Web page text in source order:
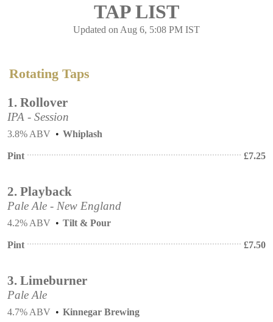
TAP LIST
Updated on Aug 6, 5:08 PM IST
Rotating Taps
1. Rollover
IPA - Session
3.8% ABV Whiplash
Pint £7.25
2. Playback
Pale Ale - New England
4.2% ABV Tilt & Pour
Pint £7.50
3. Limeburner
Pale Ale
4.7% ABV Kinnegar Brewing